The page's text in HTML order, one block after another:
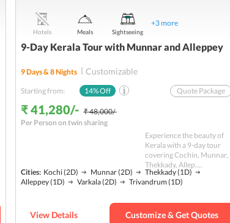
9-Day Kerala Tour with Munnar and Alleppey
9Days &8Nights Customizable
Starting from: 14% Off
₹ 41,280/- ₹ 48,000/-
Per Person on twin sharing
Quote Package
Cities: Kochi(2D) Munnar(2D) Thekkady(1D)
Alleppey(1D) Varkala(2D) Trivandrum(1D)
Experience the beauty of
Kerala with a 9-day tour
covering Cochin, Munnar,
Thekkady, Allep....
Hotels Meals Sightseeing
+3more
View Details Customize & Get Quotes